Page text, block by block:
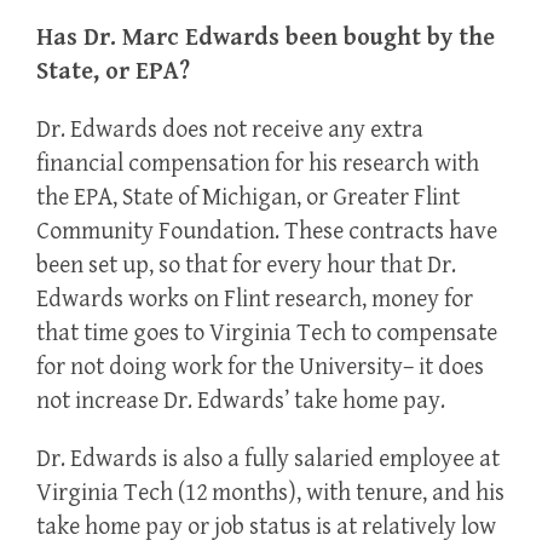
Has Dr. Marc Edwards been bought by the
State, or EPA?
Dr. Edwards does not receive any extra
financial compensation for his research with
the EPA, State of Michigan, or Greater Flint
Community Foundation. These contracts have
been set up, so that for every hour that Dr.
Edwards works on Flint research, money for
that time goes to Virginia Tech to compensate
for not doing work for the University– it does
not increase Dr. Edwards’ take home pay.
Dr. Edwards is also a fully salaried employee at
Virginia Tech (12 months), with tenure, and his
take home pay or job status is at relatively low